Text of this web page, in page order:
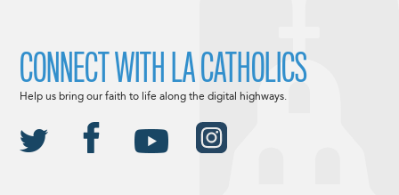
CONNECT WITH LA CATHOLICS
Help us bring our faith to life along the digital highways.